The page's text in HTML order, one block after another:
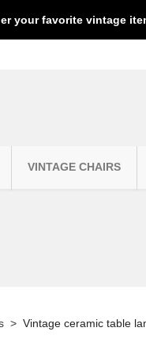
your favorite vintage
VINTAGE CHAIRS
Vintage ceramic table